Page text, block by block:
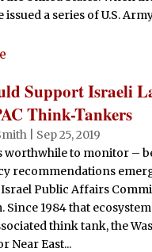
issued a series of U.S.
Support Israeli
Think-Tankers
| Sep 25, 2019
worthwhile to monitor –
recommendations
Public Affairs
Since 1984 that
think tank, the
Near East...